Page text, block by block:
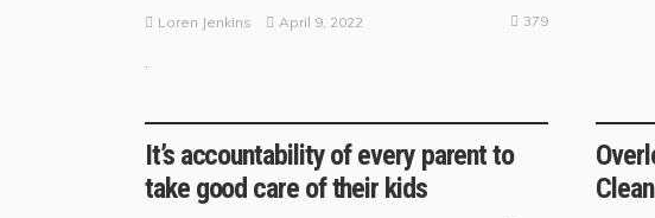
Loren Jenkins April 9, 2022 379
.
It’s accountability of every parent to
take good care of their kids